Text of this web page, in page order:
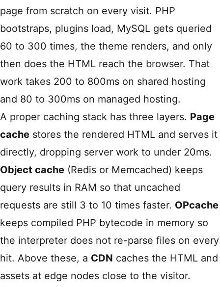
page from scratch on every visit. PHP
bootstraps, plugins load, MySQL gets queried
60 to 300 times, the theme renders, and only
then does the HTML reach the browser. That
work takes 200 to 800ms on shared hosting
and 80 to 300ms on managed hosting.
A proper caching stack has three layers. Page
cache stores the rendered HTML and serves it
directly, dropping server work to under 20ms.
Object cache (Redis or Memcached) keeps
query results in RAM so that uncached
requests are still 3 to 10 times faster. OPcache
keeps compiled PHP bytecode in memory so
the interpreter does not re-parse files on every
hit. Above these, a CDN caches the HTML and
assets at edge nodes close to the visitor.